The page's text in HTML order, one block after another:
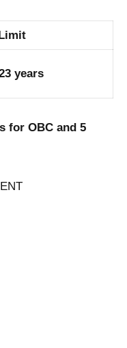
years
for OBC and 5